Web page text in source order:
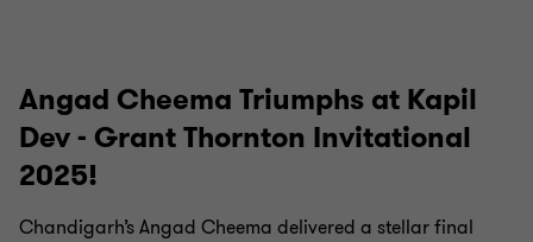
2
Angad Cheema Triumphs at Kapil
Dev - Grant Thornton Invitational
2025!
Chandigarh’s Angad Cheema delivered a stellar final